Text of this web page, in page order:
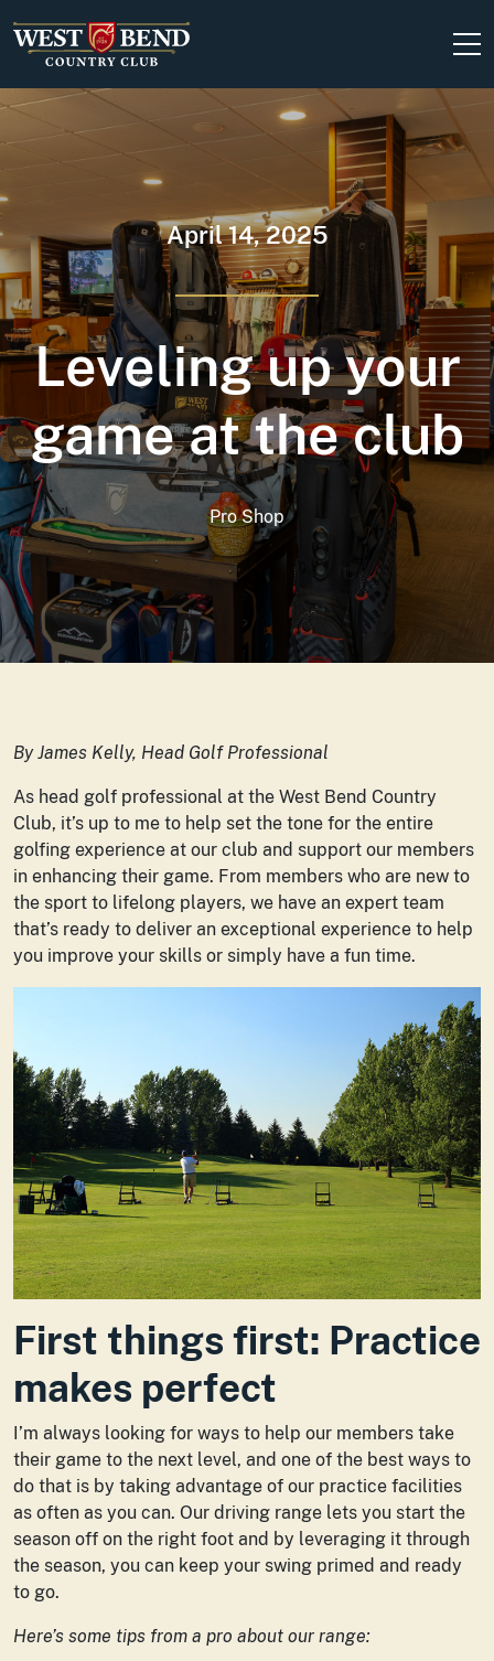
April 14, 2025
Leveling up your
game at the club
Pro Shop
By James Kelly, Head Golf Professional
As head golf professional at the West Bend Country
Club, it’s up to me to help set the tone for the entire
golfing experience at our club and support our members
in enhancing their game. From members who are new to
the sport to lifelong players, we have an expert team
that’s ready to deliver an exceptional experience to help
you improve your skills or simply have a fun time.
First things first: Practice
makes perfect
I’m always looking for ways to help our members take
their game to the next level, and one of the best ways to
do that is by taking advantage of our practice facilities
as often as you can. Our driving range lets you start the
season off on the right foot and by leveraging it through
the season, you can keep your swing primed and ready
to go.
Here’s some tips from a pro about our range: